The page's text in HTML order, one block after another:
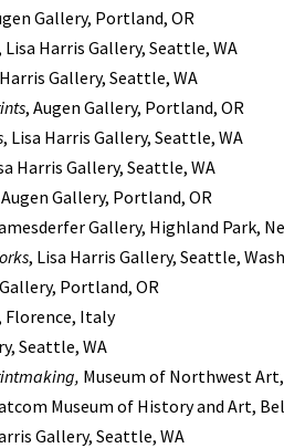
Gallery, Portland, OR
Lisa Harris Gallery, Seattle, WA
Gallery, Seattle, WA
, Augen Gallery, Portland, OR
, Lisa Harris Gallery, Seattle, WA
Harris Gallery, Seattle, WA
Gallery, Portland, OR
Gallery, Highland Park,
, Lisa Harris Gallery, Seattle,
Portland, OR
Florence, Italy
Seattle, WA
Museum of Northwest Art,
Museum of History and Art,
Gallery, Seattle, WA